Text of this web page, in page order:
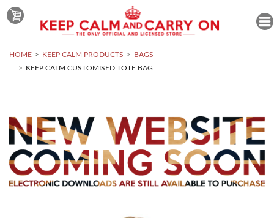
HOME KEEP CALM PRODUCTS
BAGS
KEEP CALM CUSTOMISED TOTE BAG